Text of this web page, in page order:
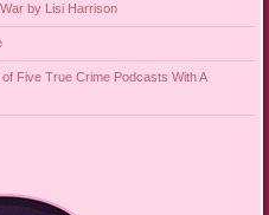
by Lisi Harrison
Five True Crime Podcasts With A